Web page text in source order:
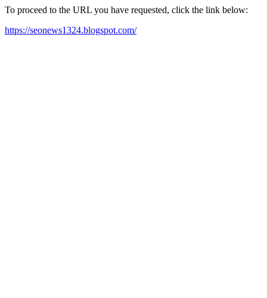
To proceed to the URL you have requested, click the link below:
https://seonews1324.blogspot.com/